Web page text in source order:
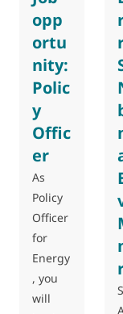
opp
ortu
nity:
Polic
y
Offic
er
As
Policy
Officer
for
Energy
, you
will